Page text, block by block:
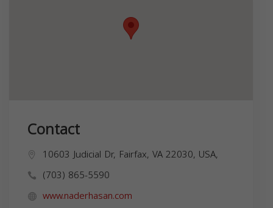
Contact
10603 Judicial Dr, Fairfax, VA 22030, USA,
(703) 865-5590
www.naderhasan.com